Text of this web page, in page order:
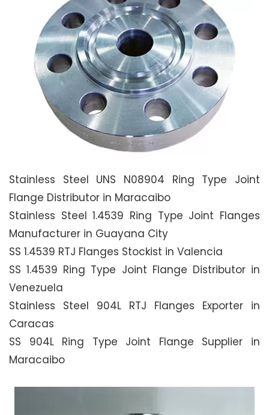
Stainless Steel UNS N08904 Ring Type Joint
Flange Distributor in Maracaibo
Stainless Steel 1.4539 Ring Type Joint Flanges
Manufacturer in Guayana City
SS 1.4539 RTJ Flanges Stockist in Valencia
SS 1.4539 Ring Type Joint Flange Distributor in
Venezuela
Stainless Steel 904L RTJ Flanges Exporter in
Caracas
SS 904L Ring Type Joint Flange Supplier in
Maracaibo